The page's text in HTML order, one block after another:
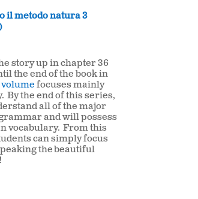
il metodo natura 3
story up in chapter 36
the end of the book in
focuses mainly
By the end of this series,
all of the major
and will possess
vocabulary. From this
can simply focus
the beautiful